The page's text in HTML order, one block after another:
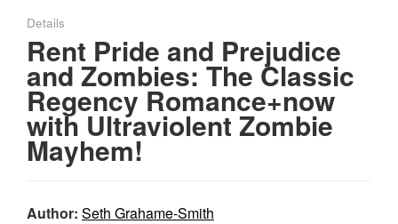
Details
Rent Pride and Prejudice
and Zombies: The Classic
Regency Romance+now
with Ultraviolent Zombie
Mayhem!
Author: Seth Grahame-Smith